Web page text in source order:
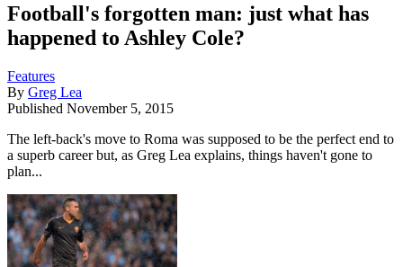
Football's forgotten man: just what has
happened to Ashley Cole?
Features
By Greg Lea
Published November 5, 2015
The left-back's move to Roma was supposed to be the perfect end to
a superb career but, as Greg Lea explains, things haven't gone to
plan...